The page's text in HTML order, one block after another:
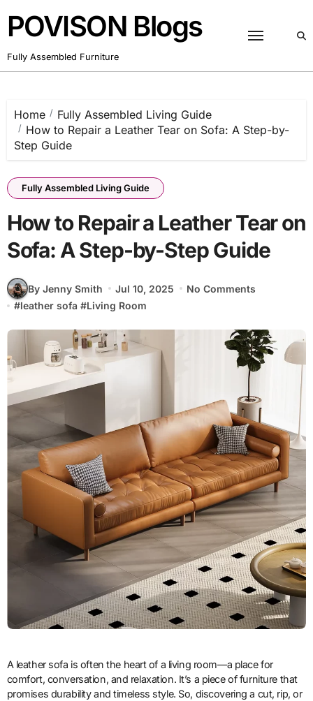
content
POVISON Blogs
Fully Assembled Furniture
Home
Fully Assembled Living Guide
How to Repair a Leather Tear on Sofa: A Step-by-
Step Guide
Fully Assembled Living Guide
How to Repair a Leather Tear on
Sofa: A Step-by-Step Guide
By Jenny Smith Jul 10, 2025
No Comments
#leather sofa #Living Room
A leather sofa is often the heart of a living room—a place for
comfort, conversation, and relaxation. It’s a piece of furniture that
promises durability and timeless style. So, discovering a cut, rip, or